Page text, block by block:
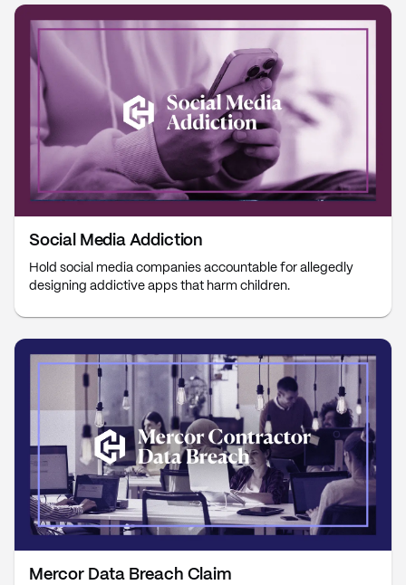
Social Media Addiction
Hold social media companies accountable for allegedly
designing addictive apps that harm children.
Mercor Data Breach Claim